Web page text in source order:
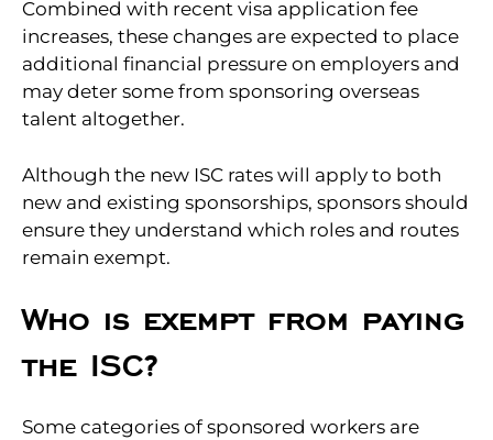
Combined with recent visa application fee
increases, these changes are expected to place
additional financial pressure on employers and
may deter some from sponsoring overseas
talent altogether.
Although the new ISC rates will apply to both
new and existing sponsorships, sponsors should
ensure they understand which roles and routes
remain exempt.
Who is exempt from paying
the ISC?
Some categories of sponsored workers are